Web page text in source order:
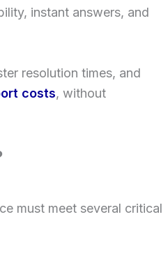
instant answers, and
resolution times, and
costs, without
must meet several critical